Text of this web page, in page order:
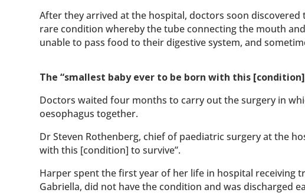
After they arrived at the hospital, doctors soon
rare condition whereby the tube connecting the mouth
unable to pass food to their digestive system, and
The “smallest baby ever to be born with this
Doctors waited four months to carry out the surgery in
oesophagus together.
Dr Steven Rothenberg, chief of paediatric surgery at the
with this [condition] to survive”.
Harper spent the first year of her life in hospital receiving
Gabriella, did not have the condition and was discharged